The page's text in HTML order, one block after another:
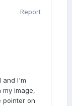
Report
and I'm
image,
pointer on